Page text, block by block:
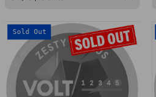
VOLT
Zesty
Citrus
Slim
Super
Sold Out